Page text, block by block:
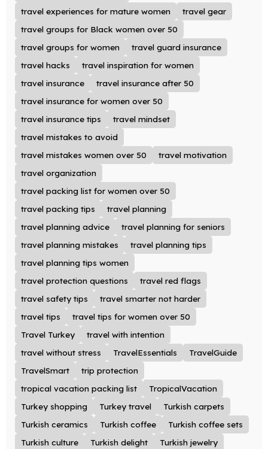
travel experiences for mature women
travel gear
travel groups for Black women over 50
travel groups for women
travel guard insurance
travel hacks
travel inspiration for women
travel insurance
travel insurance after 50
travel insurance for women over 50
travel insurance tips
travel mindset
travel mistakes to avoid
travel mistakes women over 50
travel motivation
travel organization
travel packing list for women over 50
travel packing tips
travel planning
travel planning advice
travel planning for seniors
travel planning mistakes
travel planning tips
travel planning tips women
travel protection questions
travel red flags
travel safety tips
travel smarter not harder
travel tips
travel tips for women over 50
Travel Turkey
travel with intention
travel without stress
TravelEssentials
TravelGuide
TravelSmart
trip protection
tropical vacation packing list
TropicalVacation
Turkey shopping
Turkey travel
Turkish carpets
Turkish ceramics
Turkish coffee
Turkish coffee sets
Turkish culture
Turkish delight
Turkish jewelry